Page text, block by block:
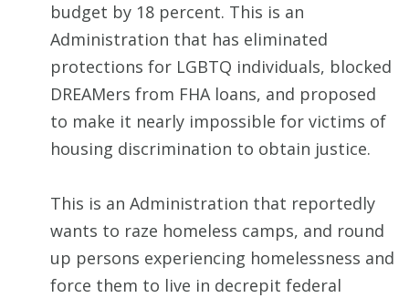
budget by 18 percent. This is an
Administration that has eliminated
protections for LGBTQ individuals, blocked
DREAMers from FHA loans, and proposed
to make it nearly impossible for victims of
housing discrimination to obtain justice.
This is an Administration that reportedly
wants to raze homeless camps, and round
up persons experiencing homelessness and
force them to live in decrepit federal